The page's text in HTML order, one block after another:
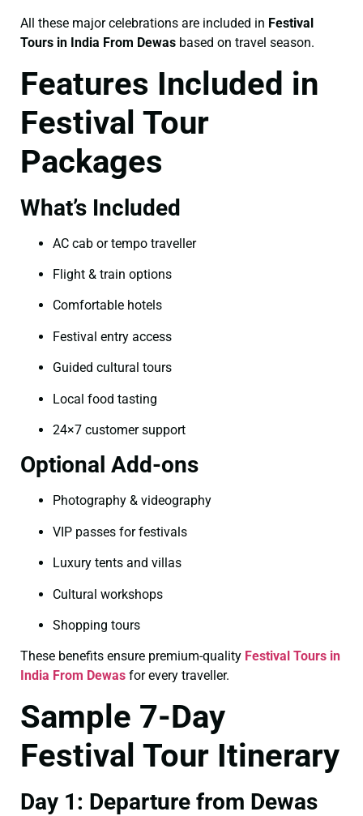
All these major celebrations are included in Festival
Tours in India From Dewas based on travel season.
Features Included in
Festival Tour
Packages
What’s Included
AC cab or tempo traveller
Flight & train options
Comfortable hotels
Festival entry access
Guided cultural tours
Local food tasting
24×7 customer support
Optional Add-ons
Photography & videography
VIP passes for festivals
Luxury tents and villas
Cultural workshops
Shopping tours
These benefits ensure premium-quality Festival Tours in
India From Dewas for every traveller.
Sample 7-Day
Festival Tour Itinerary
Day 1: Departure from Dewas